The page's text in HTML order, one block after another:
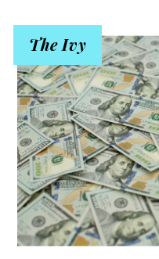
The Ivy